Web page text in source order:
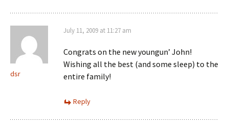
dsr
July 11, 2009 at 11:27 am
Congrats on the new youngun’ John!
Wishing all the best (and some sleep) to the
entire family!
Reply